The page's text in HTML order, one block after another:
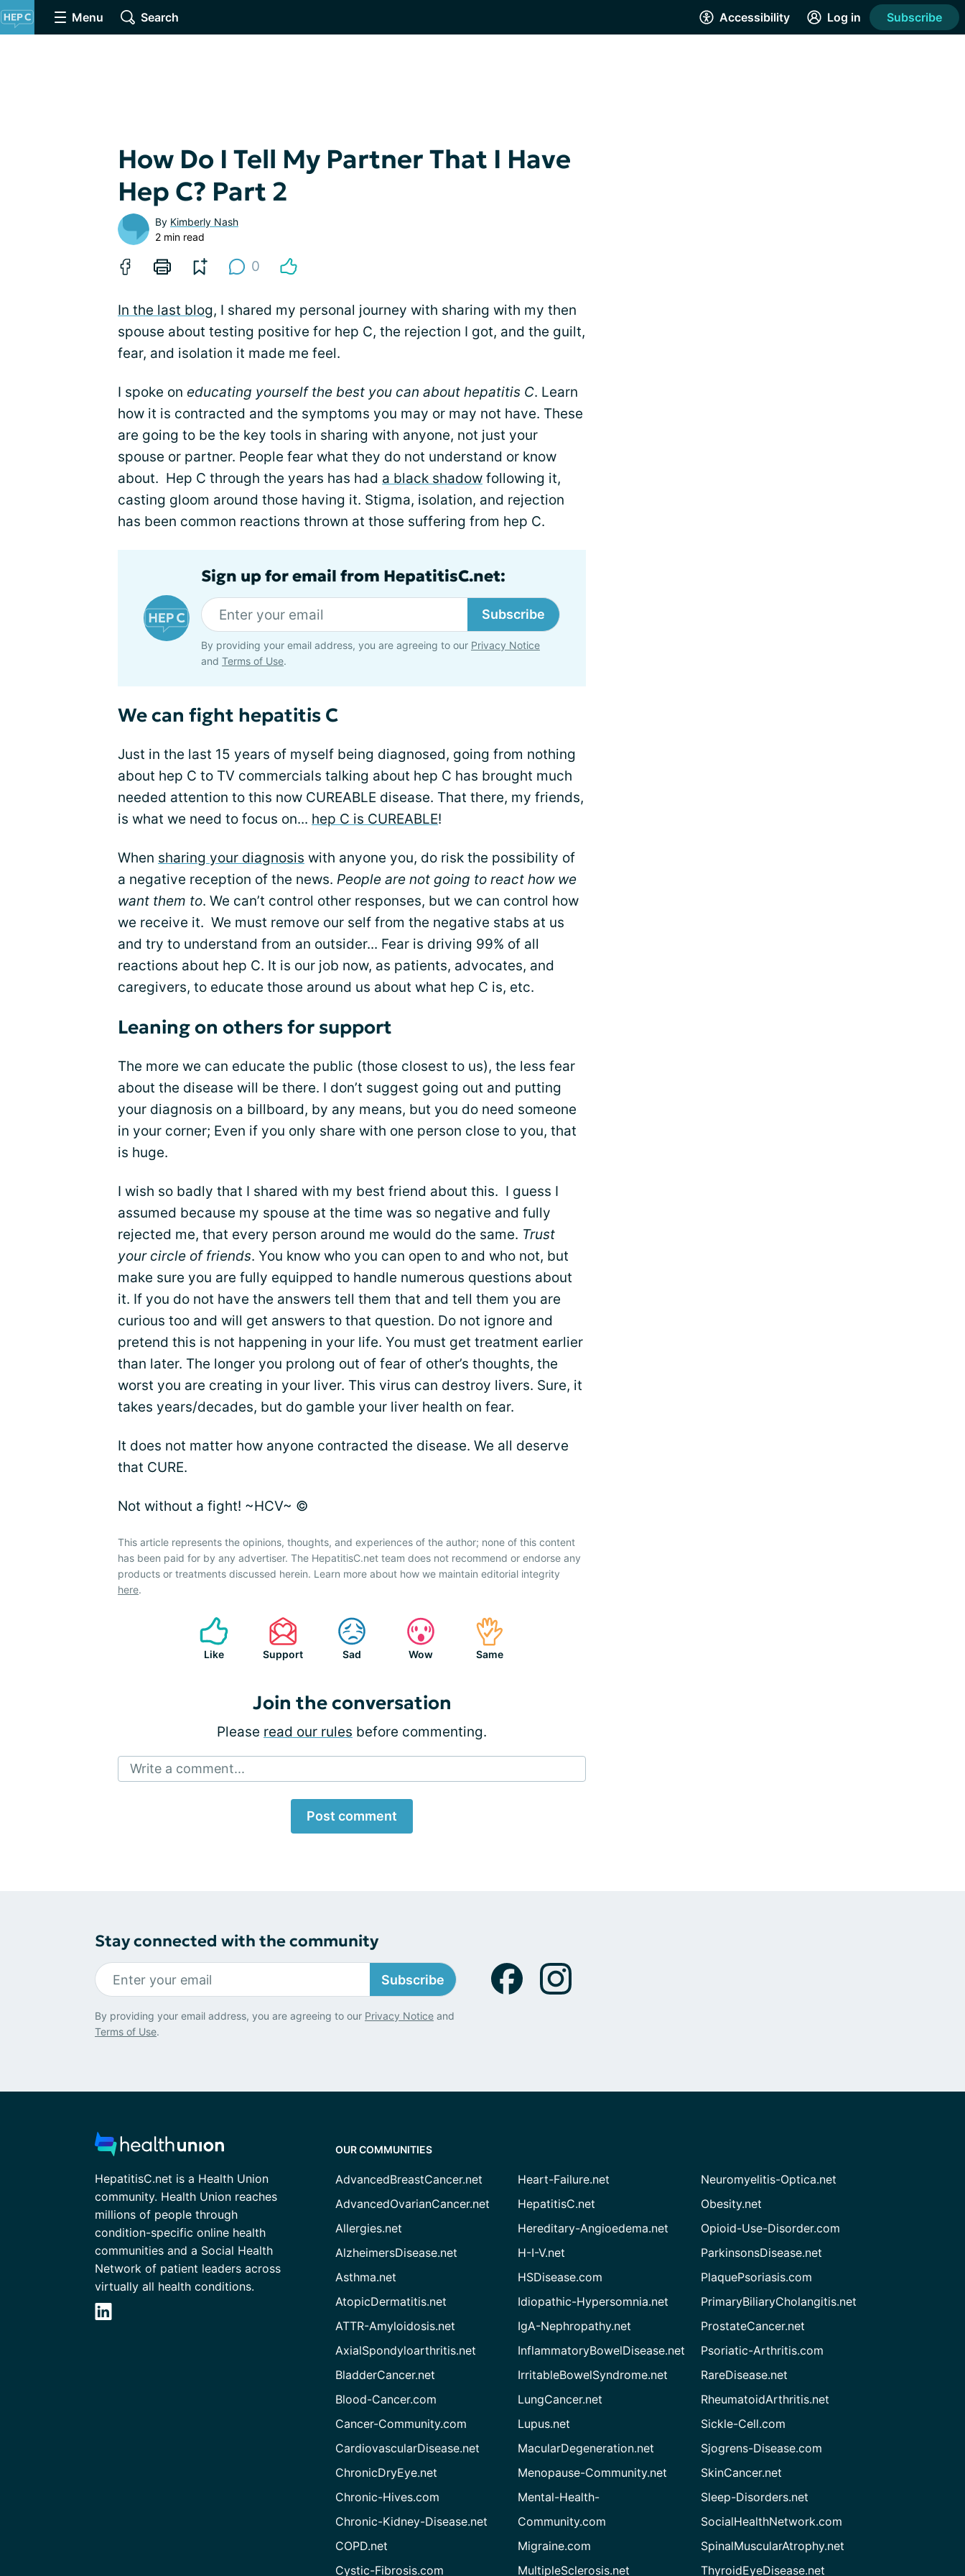
Menu Search Accessibility Log in Subscribe
How Do I Tell My Partner That I Have
Hep C? Part 2
By Kimberly Nash
2 min read
0
In the last blog, I shared my personal journey with sharing with my then
spouse about testing positive for hep C, the rejection I got, and the guilt,
fear, and isolation it made me feel.
I spoke on educating yourself the best you can about hepatitis C. Learn
how it is contracted and the symptoms you may or may not have. These
are going to be the key tools in sharing with anyone, not just your
spouse or partner. People fear what they do not understand or know
about. Hep C through the years has had a black shadow following it,
casting gloom around those having it. Stigma, isolation, and rejection
has been common reactions thrown at those suffering from hep C.
Sign up for email from HepatitisC.net:
Subscribe
By providing your email address, you are agreeing to our Privacy Notice
and Terms of Use.
We can fight hepatitis C
Just in the last 15 years of myself being diagnosed, going from nothing
about hep C to TV commercials talking about hep C has brought much
needed attention to this now CUREABLE disease. That there, my friends,
is what we need to focus on... hep C is CUREABLE!
When sharing your diagnosis with anyone you, do risk the possibility of
a negative reception of the news. People are not going to react how we
want them to. We can’t control other responses, but we can control how
we receive it. We must remove our self from the negative stabs at us
and try to understand from an outsider... Fear is driving 99% of all
reactions about hep C. It is our job now, as patients, advocates, and
caregivers, to educate those around us about what hep C is, etc.
Leaning on others for support
The more we can educate the public (those closest to us), the less fear
about the disease will be there. I don’t suggest going out and putting
your diagnosis on a billboard, by any means, but you do need someone
in your corner; Even if you only share with one person close to you, that
is huge.
I wish so badly that I shared with my best friend about this. I guess I
assumed because my spouse at the time was so negative and fully
rejected me, that every person around me would do the same. Trust
your circle of friends. You know who you can open to and who not, but
make sure you are fully equipped to handle numerous questions about
it. If you do not have the answers tell them that and tell them you are
curious too and will get answers to that question. Do not ignore and
pretend this is not happening in your life. You must get treatment earlier
than later. The longer you prolong out of fear of other’s thoughts, the
worst you are creating in your liver. This virus can destroy livers. Sure, it
takes years/decades, but do gamble your liver health on fear.
It does not matter how anyone contracted the disease. We all deserve
that CURE.
Not without a fight! ~HCV~ ©
This article represents the opinions, thoughts, and experiences of the author; none of this content
has been paid for by any advertiser. The HepatitisC.net team does not recommend or endorse any
products or treatments discussed herein. Learn more about how we maintain editorial integrity
here.
Like Support Sad Wow Same
Join the conversation
Please read our rules before commenting.
Write a comment...
Post comment
Stay connected with the community
Subscribe
By providing your email address, you are agreeing to our Privacy Notice and
Terms of Use.
HepatitisC.net is a Health Union
community. Health Union reaches
millions of people through
condition-specific online health
communities and a Social Health
Network of patient leaders across
virtually all health conditions.
OUR COMMUNITIES
AdvancedBreastCancer.net
AdvancedOvarianCancer.net
Allergies.net
AlzheimersDisease.net
Asthma.net
AtopicDermatitis.net
ATTR-Amyloidosis.net
AxialSpondyloarthritis.net
BladderCancer.net
Blood-Cancer.com
Cancer-Community.com
CardiovascularDisease.net
ChronicDryEye.net
Chronic-Hives.com
Chronic-Kidney-Disease.net
COPD.net
Cystic-Fibrosis.com
Heart-Failure.net
HepatitisC.net
Hereditary-Angioedema.net
H-I-V.net
HSDisease.com
Idiopathic-Hypersomnia.net
IgA-Nephropathy.net
InflammatoryBowelDisease.net
IrritableBowelSyndrome.net
LungCancer.net
Lupus.net
MacularDegeneration.net
Menopause-Community.net
Mental-Health-
Community.com
Migraine.com
MultipleSclerosis.net
Neuromyelitis-Optica.net
Obesity.net
Opioid-Use-Disorder.com
ParkinsonsDisease.net
PlaquePsoriasis.com
PrimaryBiliaryCholangitis.net
ProstateCancer.net
Psoriatic-Arthritis.com
RareDisease.net
RheumatoidArthritis.net
Sickle-Cell.com
Sjogrens-Disease.com
SkinCancer.net
Sleep-Disorders.net
SocialHealthNetwork.com
SpinalMuscularAtrophy.net
ThyroidEyeDisease.net